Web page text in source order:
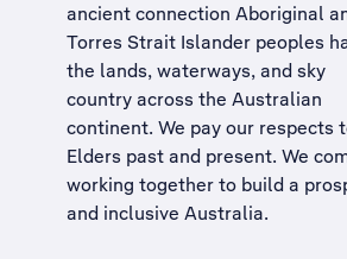
ancient connection Aboriginal
Torres Strait Islander peoples
the lands, waterways, and sky
country across the Australian
continent. We pay our respects
Elders past and present. We
working together to build a
and inclusive Australia.